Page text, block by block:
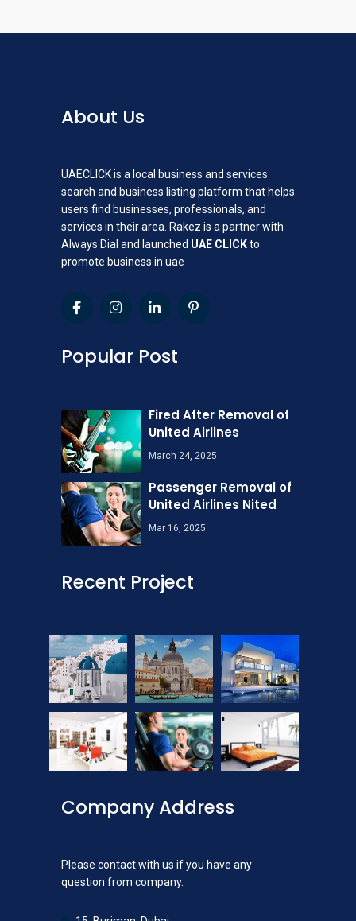
About Us
UAECLICK is a local business and services
search and business listing platform that helps
users find businesses, professionals, and
services in their area. Rakez is a partner with
Always Dial and launched UAE CLICKto
promote business in uae
Popular Post
Fired After Removal of
United Airlines
March 24, 2025
Passenger Removal of
United Airlines Nited
Mar 16, 2025
Recent Project
Company Address
Please contact with us if you have any
question from company.